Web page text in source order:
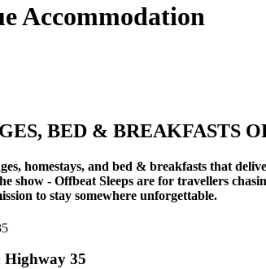
Accommodation
BED & BREAKFASTS
homestays, and bed & breakfasts that
show - Offbeat Sleeps are for travellers
to stay somewhere unforgettable.
Highway 35